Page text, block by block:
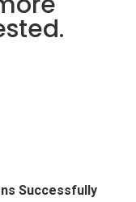
Successfully